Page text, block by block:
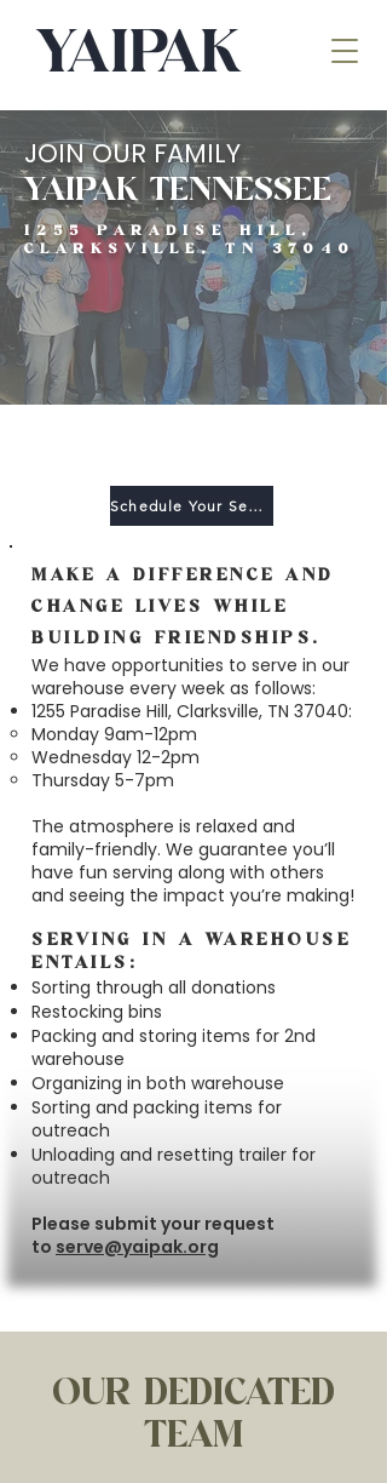
JOIN OUR FAMILY
YAIPAK TENNESSEE
1255 PARADISE HILL,
CLARKSVILLE, TN 37040
Schedule Your Serve
MAKE A DIFFERENCE AND
CHANGE LIVES WHILE
BUILDING FRIENDSHIPS.
We have opportunities to serve in our
warehouse every week as follows:
1255 Paradise Hill, Clarksville, TN 37040:
Monday 9am-12pm​
Wednesday 12-2pm​
Thursday 5-7pm
The atmosphere is relaxed and
family-friendly. We guarantee you’ll
have fun serving along with others
and seeing the impact you’re making!
SERVING IN A WAREHOUSE
ENTAILS:
Sorting through all donations
Restocking bins
Packing and storing items for 2nd
warehouse
Organizing in both warehouse
Sorting and packing items for
outreach
Unloading and resetting trailer for
outreach
Please submit your request
to serve@yaipak.org
OUR DEDICATED
TEAM